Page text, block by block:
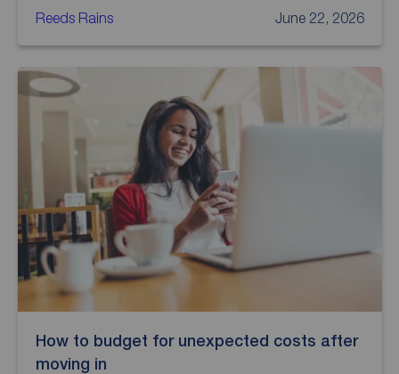
Reeds Rains June 22, 2026
How to budget for unexpected costs after
moving in